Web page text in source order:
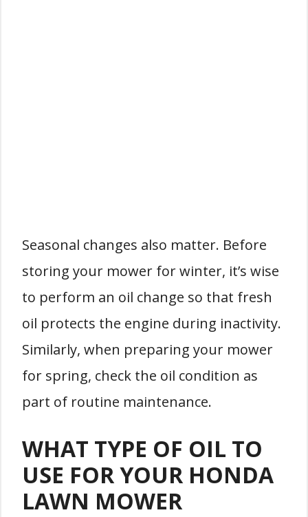
Seasonal changes also matter. Before
storing your mower for winter, it’s wise
to perform an oil change so that fresh
oil protects the engine during inactivity.
Similarly, when preparing your mower
for spring, check the oil condition as
part of routine maintenance.
WHAT TYPE OF OIL TO
USE FOR YOUR HONDA
LAWN MOWER